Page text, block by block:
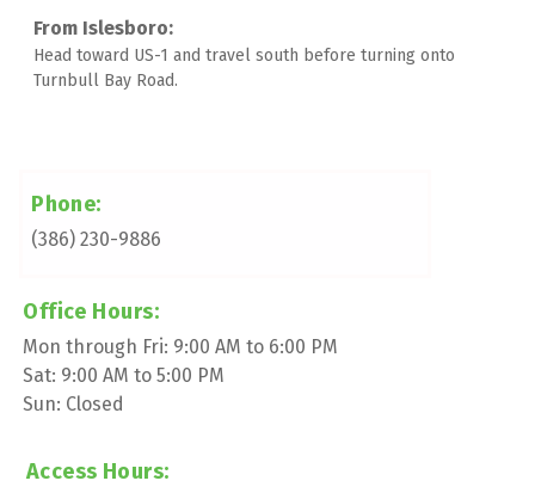
Head toward US-1 and travel south before turning onto
Turnbull Bay Road.
Phone:
(386) 230-9886
Office Hours:
Mon through Fri: 9:00 AM to 6:00 PM
Sat: 9:00 AM to 5:00 PM
Sun: Closed
Access Hours: